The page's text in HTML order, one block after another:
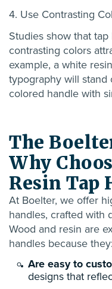
4. Use Contrasting
Studies show that
contrasting colors
example, a white
typography will stand
colored handle with
The
Why
Resin Tap
At Boelter, we offer
handles, crafted with
Wood and resin are
handles because they:
Are easy to
designs that